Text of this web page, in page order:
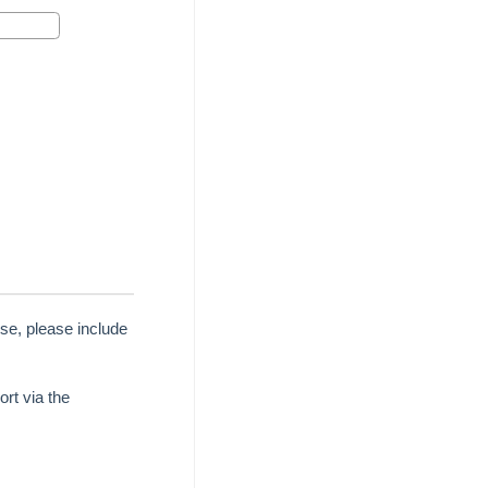
please include
via the